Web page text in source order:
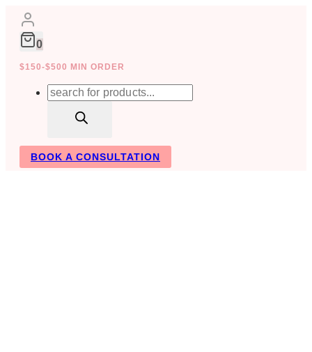
Skip
content
0
$150-$500 MIN ORDER
Products
BOOK A CONSULTATION